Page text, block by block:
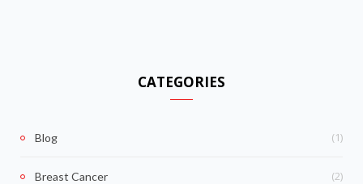
CATEGORIES
Blog (1)
Breast Cancer (2)